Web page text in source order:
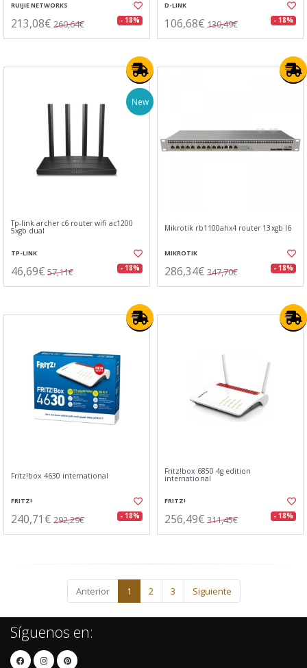
RUIJIE NETWORKS
213,08€ 260,64€ - 18%
D-LINK
106,68€ 130,49€ - 18%
New
Tp-link archer c6 router wifi ac1200
5xgb dual
TP-LINK
46,69€ 57,11€ - 18%
Mikrotik rb1100ahx4 router 13xgb l6
MIKROTIK
286,34€ 347,70€ - 18%
Fritz!box 4630 international
FRITZ!
240,71€ 292,29€ - 18%
Fritz!box 6850 4g edition
international
FRITZ!
256,49€ 311,45€ - 18%
Anterior 1 2 3 Siguiente
Síguenos en: